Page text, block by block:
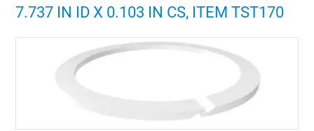
7.737 IN ID X 0.103 IN CS, ITEM TST170